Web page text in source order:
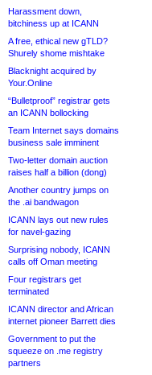
Harassment down,
bitchiness up at ICANN
A free, ethical new gTLD?
Shurely shome mishtake
Blacknight acquired by
Your.Online
“Bulletproof” registrar gets
an ICANN bollocking
Team Internet says domains
business sale imminent
Two-letter domain auction
raises half a billion (dong)
Another country jumps on
the .ai bandwagon
ICANN lays out new rules
for navel-gazing
Surprising nobody, ICANN
calls off Oman meeting
Four registrars get
terminated
ICANN director and African
internet pioneer Barrett dies
Government to put the
squeeze on .me registry
partners